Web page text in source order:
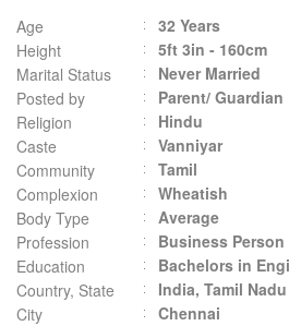
Age
32 Years
Height
5ft 3in - 160cm
Marital Status
Never Married
Posted by
Parent/ Guardian
Religion
Hindu
Caste
Vanniyar
Community
Tamil
Complexion
Wheatish
Body Type
Average
Profession
Business Person
Education
Bachelors in
Country, State
India, Tamil Nadu
City
Chennai